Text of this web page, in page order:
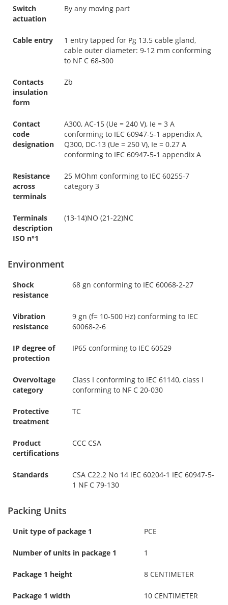
Switch
actuation
By any moving part
Cable entry
1 entry tapped for Pg 13.5 cable gland,
cable outer diameter: 9-12 mm conforming
to NF C 68-300
Contacts
insulation
form
Zb
Contact
code
designation
A300, AC-15 (Ue = 240 V), Ie = 3 A
conforming to IEC 60947-5-1 appendix A,
Q300, DC-13 (Ue = 250 V), Ie = 0.27 A
conforming to IEC 60947-5-1 appendix A
Resistance
across
terminals
25 MOhm conforming to IEC 60255-7
category 3
Terminals
description
ISO n°1
(13-14)NO (21-22)NC
Environment
Shock
resistance
68 gn conforming to IEC 60068-2-27
Vibration
resistance
9 gn (f= 10-500 Hz) conforming to IEC
60068-2-6
IP degree of
protection
IP65 conforming to IEC 60529
Overvoltage
category
Class I conforming to IEC 61140, class I
conforming to NF C 20-030
Protective
treatment
TC
Product
certifications
CCC CSA
Standards
CSA C22.2 No 14 IEC 60204-1 IEC 60947-5-
1 NF C 79-130
Packing Units
Unit type of package 1 PCE
Number of units in package 1 1
Package 1 height 8 CENTIMETER
Package 1 width 10 CENTIMETER